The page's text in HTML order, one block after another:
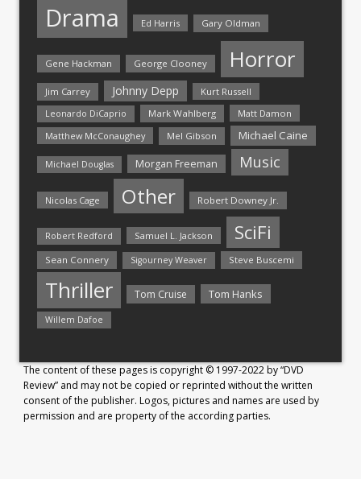
Drama Ed Harris Gary Oldman
Gene Hackman George Clooney Horror
Jim Carrey Johnny Depp Kurt Russell
Leonardo DiCaprio Mark Wahlberg
Matt Damon
Matthew McConaughey
Mel Gibson Michael Caine
Michael Douglas Morgan Freeman Music
Nicolas Cage Other Robert Downey Jr.
Robert Redford Samuel L. Jackson SciFi
Sean Connery Sigourney Weaver Steve Buscemi
Thriller Tom Cruise Tom Hanks
Willem Dafoe
The content of these pages is copyright © 1997-2022 by “DVD
Review” and may not be copied or reprinted without the written
consent of the publisher. Logos, pictures and names are used by
permission and are property of the according parties.